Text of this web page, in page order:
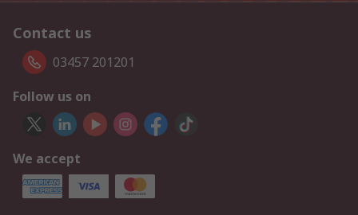
Contact us
03457 201201
Follow us on
We accept